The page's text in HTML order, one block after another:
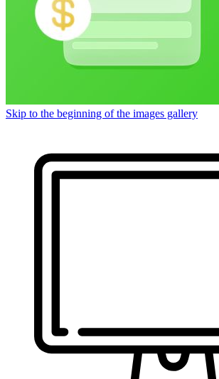
Skip to the beginning of the images gallery